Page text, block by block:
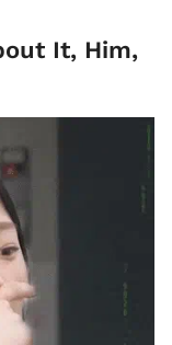
It, Him,